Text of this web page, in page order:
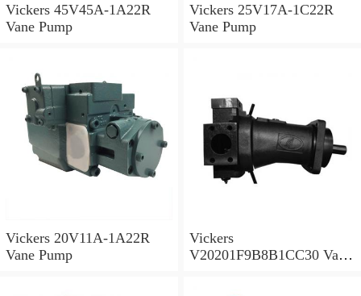
Vickers 45V45A-1A22R
Vane Pump
Vickers 25V17A-1C22R
Vane Pump
Vickers 20V11A-1A22R
Vane Pump
Vickers
V20201F9B8B1CC30 Vane